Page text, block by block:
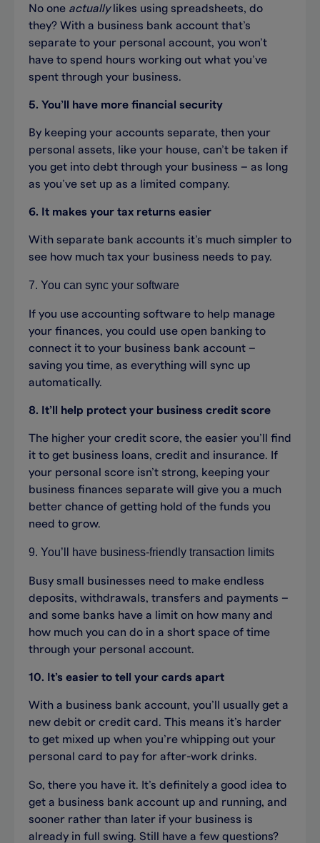
No one actuallylikes using spreadsheets, do
they? With a business bank account that’s
separate to your personal account, you won’t
have to spend hours working out what you’ve
spent through your business.
5. You’ll have more financial security
By keeping your accounts separate, then your
personal assets, like your house, can’t be taken if
you get into debt through your business – as long
as you’ve set up as a limited company.
6. It makes your tax returns easier
With separate bank accounts it’s much simpler to
see how much tax your business needs to pay.
7. You can sync your software
If you use accounting software to help manage
your finances, you could use open banking to
connect it to your business bank account –
saving you time, as everything will sync up
automatically.
8. It’ll help protect your business credit score
The higher your credit score, the easier you’ll find
it to get business loans, credit and insurance. If
your personal score isn’t strong, keeping your
business finances separate will give you a much
better chance of getting hold of the funds you
need to grow.
9. You’ll have business-friendly transaction limits
Busy small businesses need to make endless
deposits, withdrawals, transfers and payments –
and some banks have a limit on how many and
how much you can do in a short space of time
through your personal account.
10. It’s easier to tell your cards apart
With a business bank account, you’ll usually get a
new debit or credit card. This means it’s harder
to get mixed up when you’re whipping out your
personal card to pay for after-work drinks.
So, there you have it. It’s definitely a good idea to
get a business bank account up and running, and
sooner rather than later if your business is
already in full swing. Still have a few questions?